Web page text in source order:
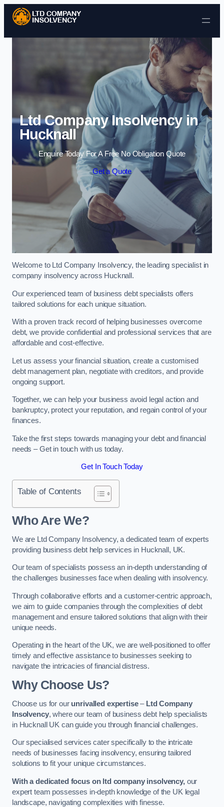
Skip to content
Ltd Company Insolvency in
Hucknall
Enquire Today For A Free No Obligation Quote
Get a Quote
Welcome to Ltd Company Insolvency, the leading specialist in
company insolvency across Hucknall.
Our experienced team of business debt specialists offers
tailored solutions for each unique situation.
With a proven track record of helping businesses overcome
debt, we provide confidential and professional services that are
affordable and cost-effective.
Let us assess your financial situation, create a customised
debt management plan, negotiate with creditors, and provide
ongoing support.
Together, we can help your business avoid legal action and
bankruptcy, protect your reputation, and regain control of your
finances.
Take the first steps towards managing your debt and financial
needs – Get in touch with us today.
Get In Touch Today
Table of Contents
Who Are We?
We are Ltd Company Insolvency, a dedicated team of experts
providing business debt help services in Hucknall, UK.
Our team of specialists possess an in-depth understanding of
the challenges businesses face when dealing with insolvency.
Through collaborative efforts and a customer-centric approach,
we aim to guide companies through the complexities of debt
management and ensure tailored solutions that align with their
unique needs.
Operating in the heart of the UK, we are well-positioned to offer
timely and effective assistance to businesses seeking to
navigate the intricacies of financial distress.
Why Choose Us?
Choose us for our unrivalled expertise– Ltd Company
Insolvency, where our team of business debt help specialists
in Hucknall UK can guide you through financial challenges.
Our specialised services cater specifically to the intricate
needs of businesses facing insolvency, ensuring tailored
solutions to fit your unique circumstances.
With a dedicated focus on ltd company insolvency,our
expert team possesses in-depth knowledge of the UK legal
landscape, navigating complexities with finesse.